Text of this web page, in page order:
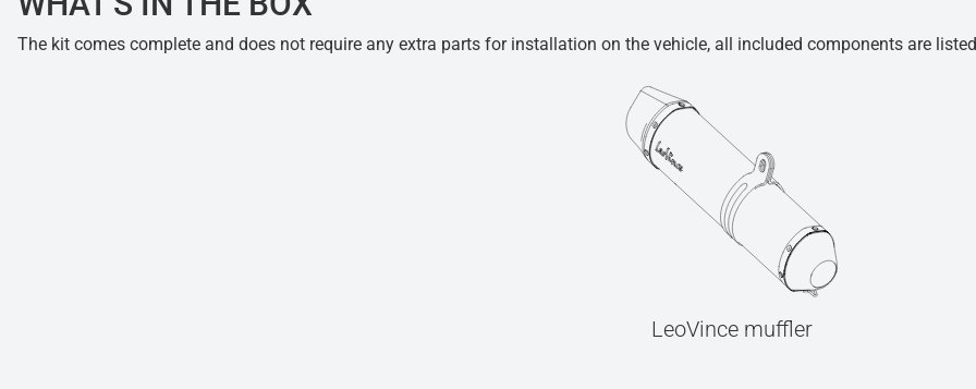
The kit comes complete and does not require any extra parts for installation on the vehicle, all included components are
LeoVince muffler